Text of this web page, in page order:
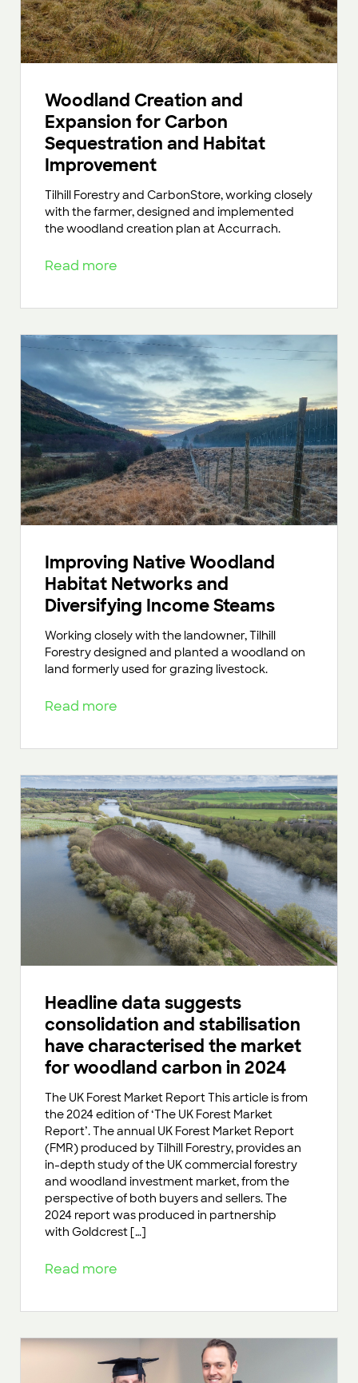
Woodland Creation and
Expansion for Carbon
Sequestration and Habitat
Improvement
Tilhill Forestry and CarbonStore, working closely
with the farmer, designed and implemented
the woodland creation plan at Accurrach.
Read more
Improving Native Woodland
Habitat Networks and
Diversifying Income Steams
Working closely with the landowner, Tilhill
Forestry designed and planted a woodland on
land formerly used for grazing livestock.
Read more
Headline data suggests
consolidation and stabilisation
have characterised the market
for woodland carbon in 2024
The UK Forest Market Report This article is from
the 2024 edition of ‘The UK Forest Market
Report’. The annual UK Forest Market Report
(FMR) produced by Tilhill Forestry, provides an
in-depth study of the UK commercial forestry
and woodland investment market, from the
perspective of both buyers and sellers. The
2024 report was produced in partnership
with Goldcrest […]
Read more